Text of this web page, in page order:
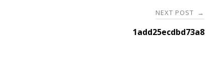
NEXT POST →
1add25ecdbd73a8